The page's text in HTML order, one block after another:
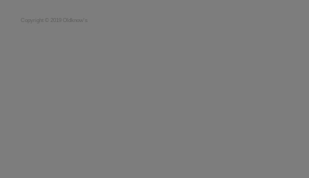
Copyright © 2019 Oldknow's